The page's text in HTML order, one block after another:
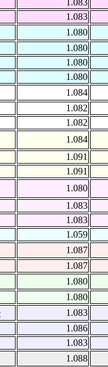
1.083
1.083
1.080
1.080
1.080
1.080
1.084
1.082
1.082
1.084
1.091
1.091
1.080
1.083
1.083
1.059
1.087
1.087
1.080
1.080
1.083
1.086
1.083
1.088